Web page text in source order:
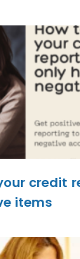
credit
items